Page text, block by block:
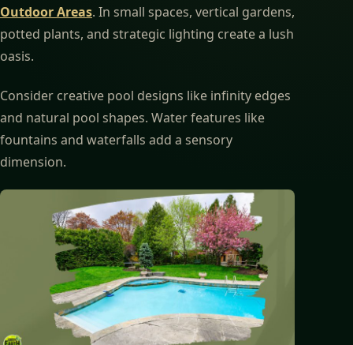
Outdoor Areas. In small spaces, vertical gardens,
potted plants, and strategic lighting create a lush
oasis.
Consider creative pool designs like infinity edges
and natural pool shapes. Water features like
fountains and waterfalls add a sensory
dimension.